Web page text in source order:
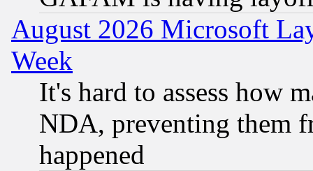
August 2026 Microsoft
Week
It's hard to assess how
NDA, preventing them
happened